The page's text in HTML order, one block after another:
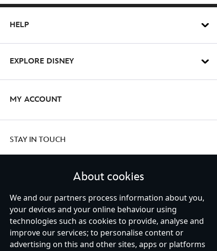
HELP
EXPLORE DISNEY
MY ACCOUNT
STAY IN TOUCH
United Kingdom
Help Terms of Use Store Locator Site Map
Privacy Policy
Cookies Policy
UK & EU Privacy Rights
About cookies
We and our partners process information about you,
your devices and your online behaviour using
technologies such as cookies to provide, analyse and
improve our services; to personalise content or
advertising on this and other sites, apps or platforms